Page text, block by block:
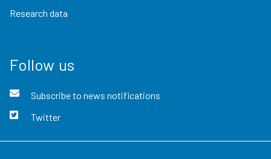
Research data
Follow us
Subscribe to news notifications
Twitter